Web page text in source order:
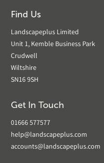
Find Us
Landscapeplus Limited
Unit 1, Kemble Business Park
Crudwell
Wiltshire
SN16 9SH
Get In Touch
01666 577577
help@landscapeplus.com
accounts@landscapeplus.com